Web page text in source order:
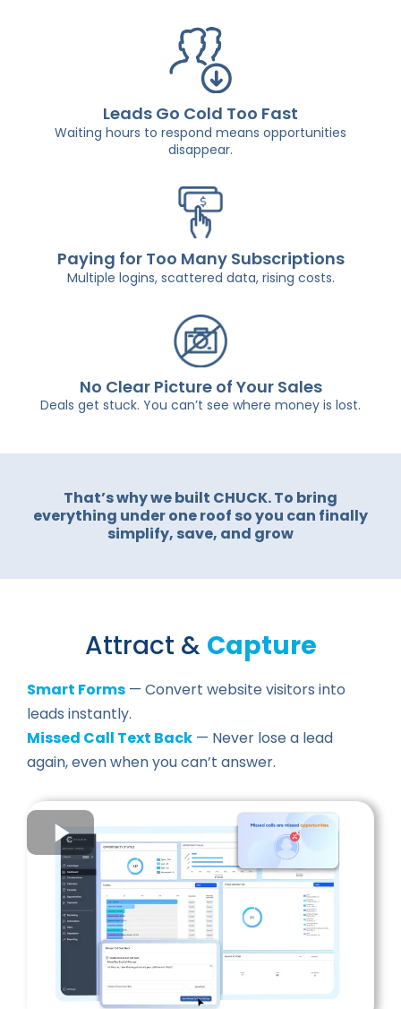
Leads Go Cold Too Fast
Waiting hours to respond means opportunities
disappear.
Paying for Too Many Subscriptions
Multiple logins, scattered data, rising costs.
No Clear Picture of Your Sales
Deals get stuck. You can’t see where money is lost.
That’s why we built CHUCK. To bring
everything under one roof so you can finally
simplify, save, and grow
Attract & Capture
Smart Forms — Convert website visitors into
leads instantly.
Missed Call Text Back — Never lose a lead
again, even when you can’t answer.